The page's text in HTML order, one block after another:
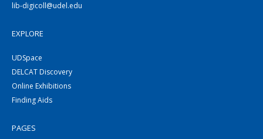
lib-digicoll@udel.edu
EXPLORE
UDSpace
DELCAT Discovery
Online Exhibitions
Finding Aids
PAGES